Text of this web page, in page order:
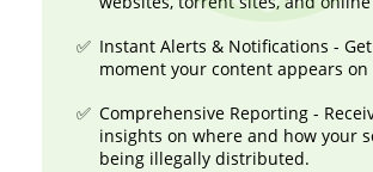
Instant Alerts & Notifications -
moment your content appears on
Comprehensive Reporting -
insights on where and how your
being illegally distributed.